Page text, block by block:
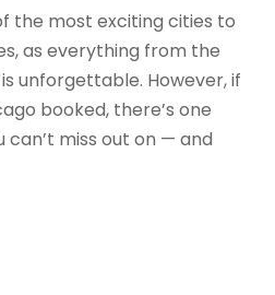
the most exciting cities to
as everything from the
unforgettable. However, if
booked, there’s one
miss out on — and